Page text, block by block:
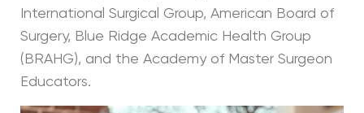
International Surgical Group, American Board of
Surgery, Blue Ridge Academic Health Group
(BRAHG), and the Academy of Master Surgeon
Educators.